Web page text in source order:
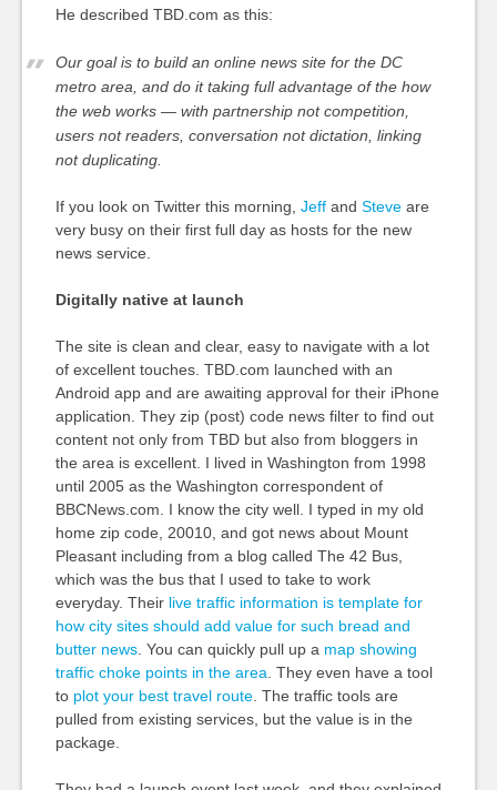
He described TBD.com as this:
Our goal is to build an online news site for the DC
metro area, and do it taking full advantage of the how
the web works — with partnership not competition,
users not readers, conversation not dictation, linking
not duplicating.
If you look on Twitter this morning, Jeffand Steveare
very busy on their first full day as hosts for the new
news service.
Digitally native at launch
The site is clean and clear, easy to navigate with a lot
of excellent touches. TBD.com launched with an
Android app and are awaiting approval for their iPhone
application. They zip (post) code news filter to find out
content not only from TBD but also from bloggers in
the area is excellent. I lived in Washington from 1998
until 2005 as the Washington correspondent of
BBCNews.com. I know the city well. I typed in my old
home zip code, 20010, and got news about Mount
Pleasant including from a blog called The 42 Bus,
which was the bus that I used to take to work
everyday. Their live traffic information is template for
how city sites should add value for such bread and
butter news. You can quickly pull up a map showing
traffic choke points in the area . They even have a tool
to plot your best travel route. The traffic tools are
pulled from existing services, but the value is in the
package.